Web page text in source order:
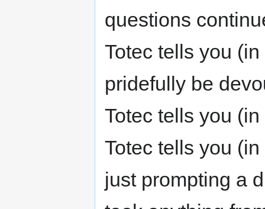
questions
Totec tells you
pridefully be
Totec tells you
Totec tells you
just prompting a